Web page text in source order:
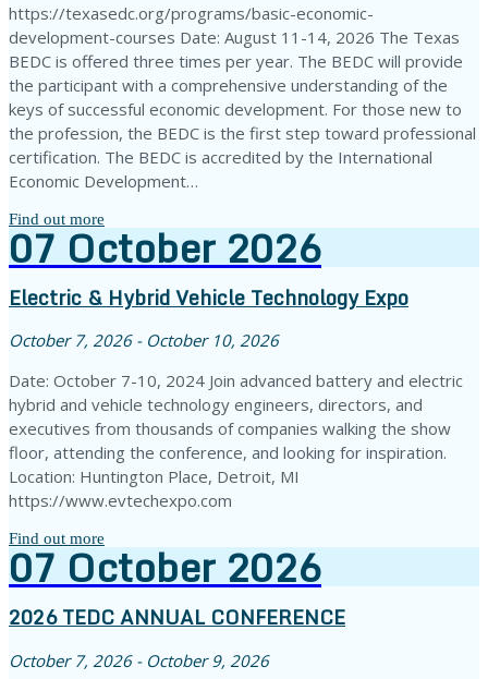
https://texasedc.org/programs/basic-economic-
development-courses Date: August 11-14, 2026 The Texas
BEDC is offered three times per year. The BEDC will provide
the participant with a comprehensive understanding of the
keys of successful economic development. For those new to
the profession, the BEDC is the first step toward professional
certification. The BEDC is accredited by the International
Economic Development…
Find out more
07October2026
Electric & Hybrid Vehicle Technology Expo
October 7, 2026 - October 10, 2026
Date: October 7-10, 2024 Join advanced battery and electric
hybrid and vehicle technology engineers, directors, and
executives from thousands of companies walking the show
floor, attending the conference, and looking for inspiration.
Location: Huntington Place, Detroit, MI
https://www.evtechexpo.com
Find out more
07October2026
2026 TEDC ANNUAL CONFERENCE
October 7, 2026 - October 9, 2026